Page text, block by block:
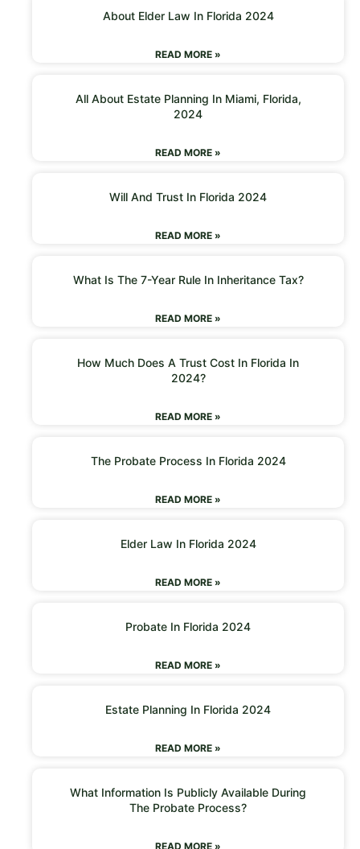
About Elder Law In Florida 2024
READ MORE »
All About Estate Planning In Miami, Florida,
2024
READ MORE »
Will And Trust In Florida 2024
READ MORE »
What Is The 7-Year Rule In Inheritance Tax?
READ MORE »
How Much Does A Trust Cost In Florida In
2024?
READ MORE »
The Probate Process In Florida 2024
READ MORE »
Elder Law In Florida 2024
READ MORE »
Probate In Florida 2024
READ MORE »
Estate Planning In Florida 2024
READ MORE »
What Information Is Publicly Available During
The Probate Process?
READ MORE »